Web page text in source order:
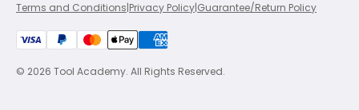
Terms and Conditions|Privacy Policy|Guarantee/Return Policy
© 2026 Tool Academy. All Rights Reserved.